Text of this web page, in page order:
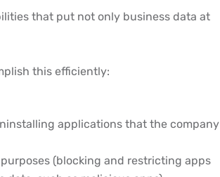
that put not only business data at
this efficiently:
applications that the company
(blocking and restricting apps